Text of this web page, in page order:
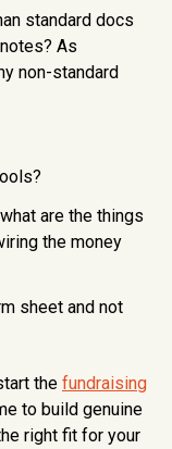
standard docs
As
non-standard
are the things
the money
sheet and not
the fundraising
to build genuine
right fit for your